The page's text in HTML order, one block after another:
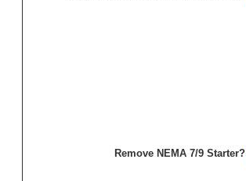
Remove NEMA 7/9 Starter?